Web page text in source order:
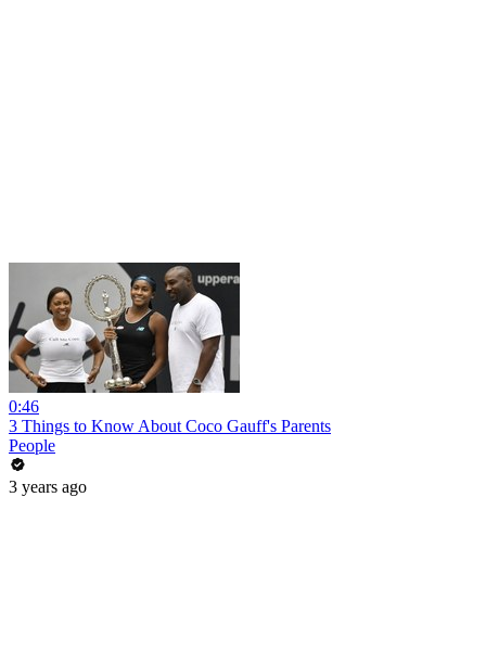
0:46
3 Things to Know About Coco Gauff's Parents
People
3 years ago